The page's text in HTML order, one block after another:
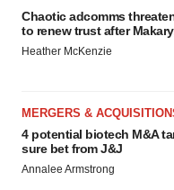
Chaotic adcomms
to renew trust after
Heather McKenzie
MERGERS &
4 potential biotech M&A
sure bet from J&J
Annalee Armstrong